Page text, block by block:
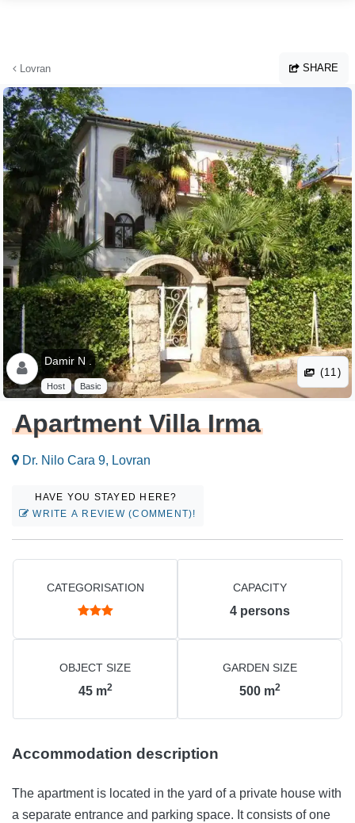
Lovran SHARE
Damir N .
Host Basic
(11)
Apartment Villa Irma
Dr. Nilo Cara 9, Lovran
HAVE YOU STAYED HERE?
WRITE A REVIEW (COMMENT)!
CATEGORISATION CAPACITY
4 persons
OBJECT SIZE
45 m2
GARDEN SIZE
500 m2
Accommodation description
The apartment is located in the yard of a private house with
a separate entrance and parking space. It consists of one